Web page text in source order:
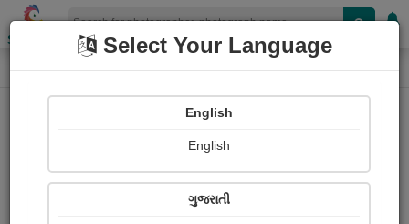
Shopizen
Home Photographs Photograph
332
Select Your Language
English
English
ગુજરાતી